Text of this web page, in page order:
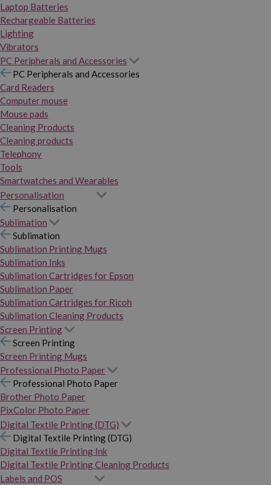
Laptop Batteries
Rechargeable Batteries
Lighting
Vibrators
PC Peripherals and Accessories
PC Peripherals and Accessories
Card Readers
Computer mouse
Mouse pads
Cleaning Products
Cleaning products
Telephony
Tools
Smartwatches and Wearables
Personalisation
Personalisation
Sublimation
Sublimation
Sublimation Printing Mugs
Sublimation Inks
Sublimation Cartridges for Epson
Sublimation Paper
Sublimation Cartridges for Ricoh
Sublimation Cleaning Products
Screen Printing
Screen Printing
Screen Printing Mugs
Professional Photo Paper
Professional Photo Paper
Brother Photo Paper
PixColor Photo Paper
Digital Textile Printing (DTG)
Digital Textile Printing (DTG)
Digital Textile Printing Ink
Digital Textile Printing Cleaning Products
Labels and POS